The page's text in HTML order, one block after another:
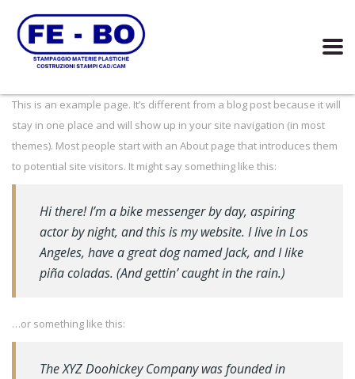
This is an example page. It’s different from a blog post because it will
stay in one place and will show up in your site navigation (in most
themes). Most people start with an About page that introduces them
to potential site visitors. It might say something like this:
Hi there! I’m a bike messenger by day, aspiring
actor by night, and this is my website. I live in Los
Angeles, have a great dog named Jack, and I like
piña coladas. (And gettin’ caught in the rain.)
…or something like this:
The XYZ Doohickey Company was founded in